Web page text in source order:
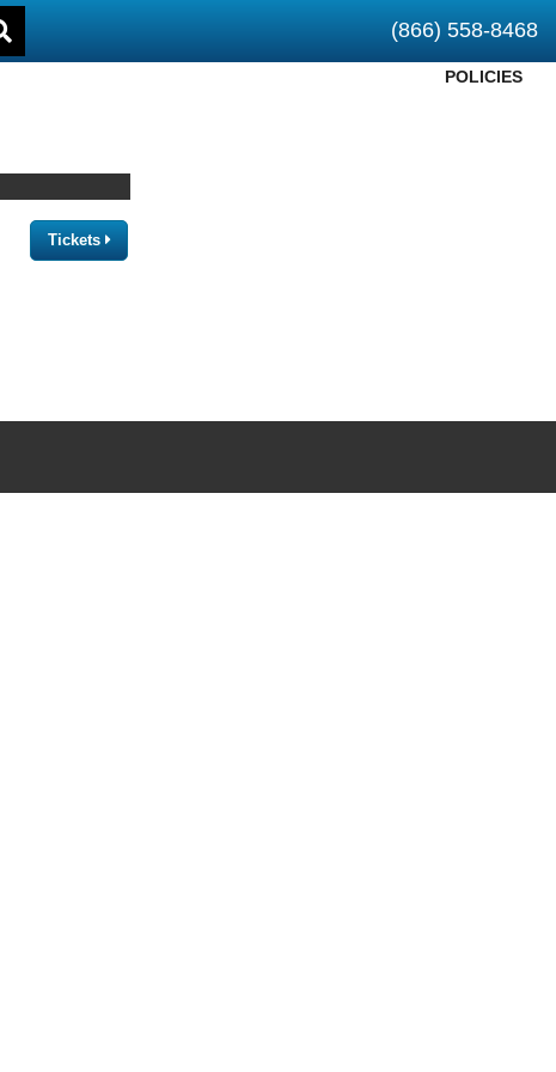
(866) 558-8468
POLICIES
Tickets